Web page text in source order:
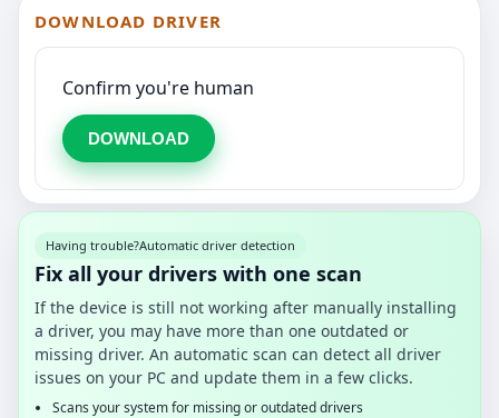
DOWNLOAD DRIVER
Confirm you're human
DOWNLOAD
Having trouble?Automatic driver detection
Fix all your drivers with one scan
If the device is still not working after manually installing
a driver, you may have more than one outdated or
missing driver. An automatic scan can detect all driver
issues on your PC and update them in a few clicks.
Scans your system for missing or outdated drivers